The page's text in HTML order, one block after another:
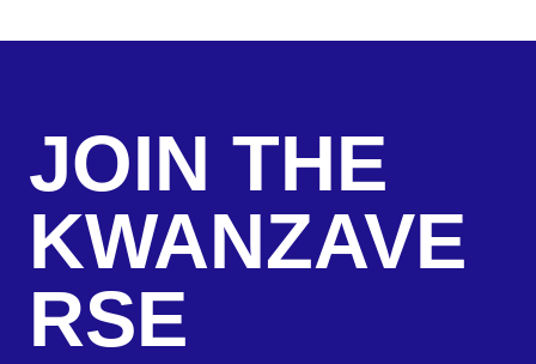
JOIN THE
KWANZAVE
RSE